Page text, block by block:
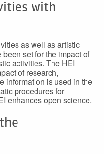
with
as well as artistic
set for the impact of
activities. The HEI
of research,
information is used in the
procedures for
enhances open science.